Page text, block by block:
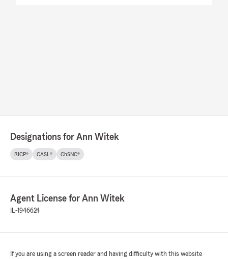
Designations for Ann Witek
RICP® CASL® ChSNC®
Agent License for Ann Witek
IL-1946624
If you are using a screen reader and having difficulty with this website